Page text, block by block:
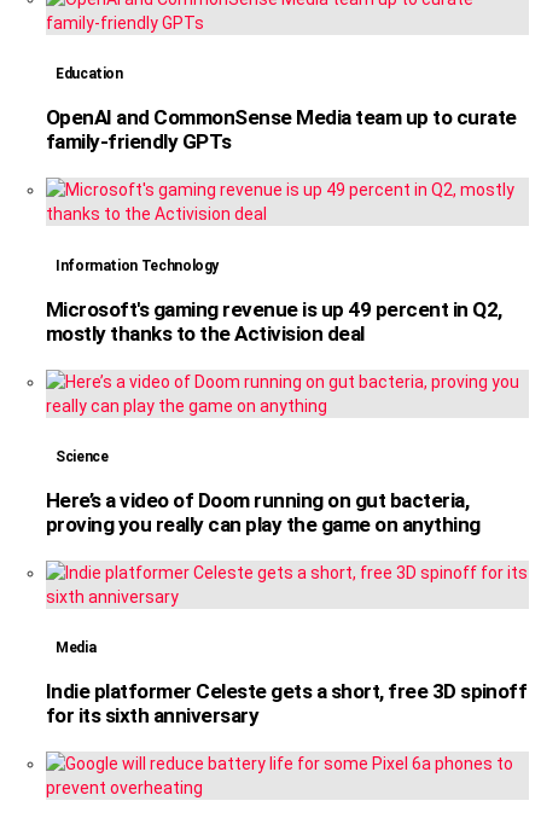
Education
OpenAI and CommonSense Media team up to curate
family-friendly GPTs
Information Technology
Microsoft's gaming revenue is up 49 percent in Q2,
mostly thanks to the Activision deal
Science
Here’s a video of Doom running on gut bacteria,
proving you really can play the game on anything
Media
Indie platformer Celeste gets a short, free 3D spinoff
for its sixth anniversary